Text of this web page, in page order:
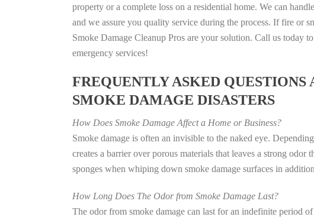
property or a complete loss on a residential home. We can
and we assure you quality service during the process. If fire or
Smoke Damage Cleanup Pros are your solution. Call us today
emergency services!
FREQUENTLY ASKED QUESTIONS
SMOKE DAMAGE DISASTERS
How Does Smoke Damage Affect a Home or Business?
Smoke damage is often an invisible to the naked eye.
creates a barrier over porous materials that leaves a strong
sponges when whiping down smoke damage surfaces in
How Long Does The Odor from Smoke Damage Last?
The odor from smoke damage can last for an indefinite period